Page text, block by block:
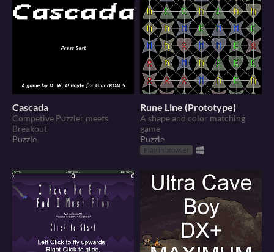
Cascada
Competive Puzzler meets
Breakout
Puzzle
Rune Line (Prototype)
A shape and color matching
game
Puzzle
Play in browser